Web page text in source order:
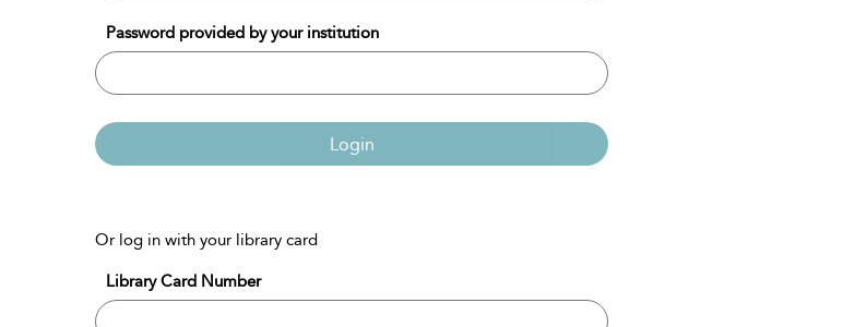
Password provided by your institution
Login
Or log in with your library card
Library Card Number